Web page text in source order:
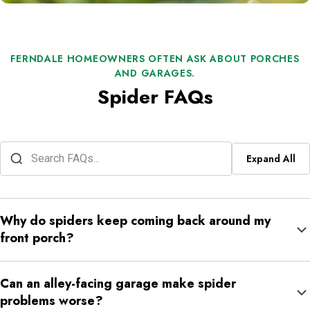
FERNDALE HOMEOWNERS OFTEN ASK ABOUT PORCHES
AND GARAGES.
Spider FAQs
Expand All
Why do spiders keep coming back around my
front porch?
one tight space. If insects gather there at night, spiders usually
keep returning to the same spots.
Can an alley-facing garage make spider
problems worse?